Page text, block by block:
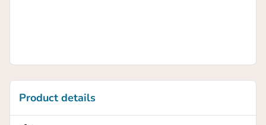
Product details